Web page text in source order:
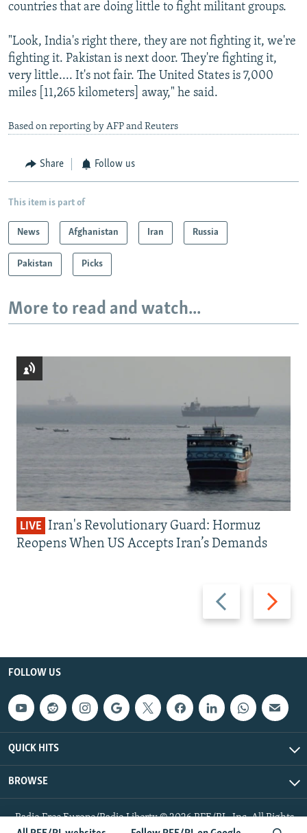
countries that are doing little to fight militant groups.
"Look, India's right there, they are not fighting it, we're
fighting it. Pakistan is next door. They're fighting it,
very little.... It's not fair. The United States is 7,000
miles [11,265 kilometers] away," he said.
Based on reporting by AFP and Reuters
Share Follow us
This item is part of
News Afghanistan Iran Russia
Pakistan Picks
More to read and watch...
Previous
slide
Next
slide
LIVE Iran's Revolutionary Guard: Hormuz
Reopens When US Accepts Iran’s Demands
FOLLOW US
QUICK HITS
BROWSE
Radio Free Europe/Radio Liberty © 2026 RFE/RL, Inc. All Rights